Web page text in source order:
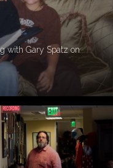
with Gary Spatz on